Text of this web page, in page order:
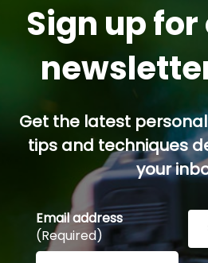
Sign up
Get the latest
tips and techniques
your
Email address
(Required)
Enter your email address